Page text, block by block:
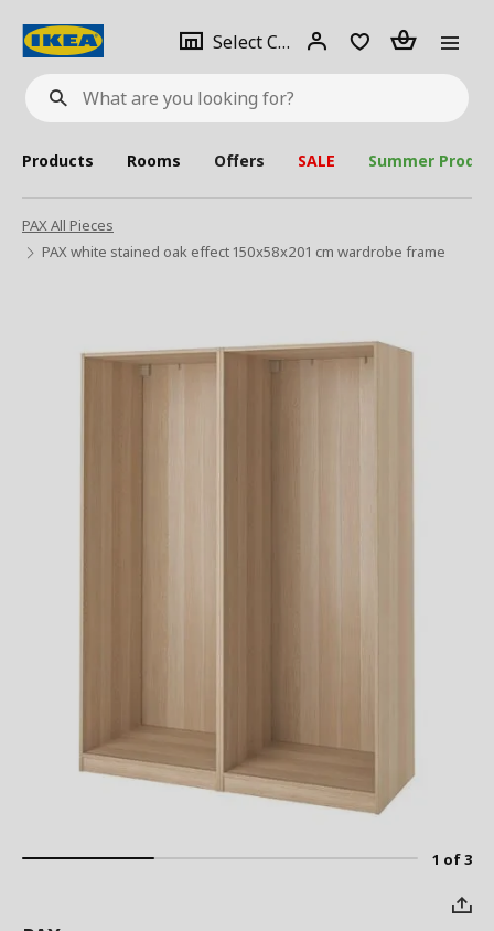
What
are
looking
for?
Select City Select
city
Login Piece(s)
Products Rooms Offers SALE Summer
PAX All Pieces
PAX white stained oak effect 150x58x201 cm wardrobe frame
1 of 3